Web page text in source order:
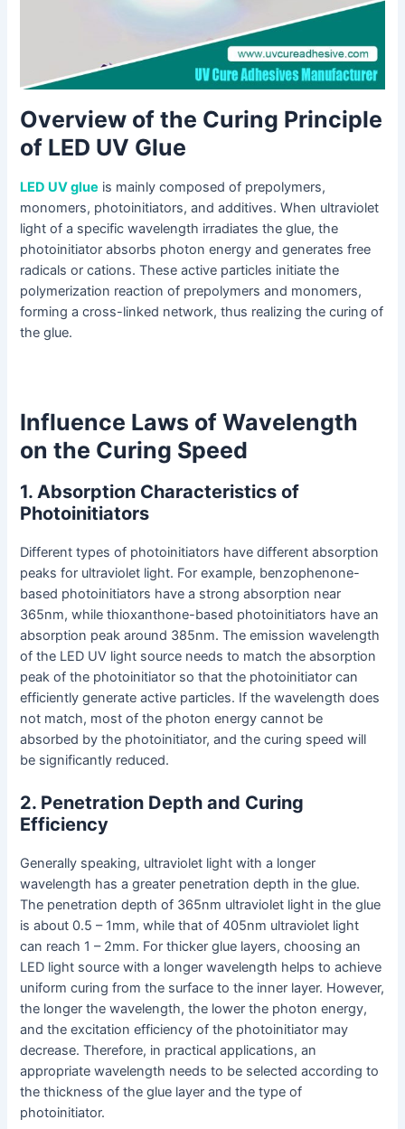
Overview of the Curing Principle
of LED UV Glue
LED UV glue is mainly composed of prepolymers,
monomers, photoinitiators, and additives. When ultraviolet
light of a specific wavelength irradiates the glue, the
photoinitiator absorbs photon energy and generates free
radicals or cations. These active particles initiate the
polymerization reaction of prepolymers and monomers,
forming a cross-linked network, thus realizing the curing of
the glue.
Influence Laws of Wavelength
on the Curing Speed
1. Absorption Characteristics of
Photoinitiators
Different types of photoinitiators have different absorption
peaks for ultraviolet light. For example, benzophenone-
based photoinitiators have a strong absorption near
365nm, while thioxanthone-based photoinitiators have an
absorption peak around 385nm. The emission wavelength
of the LED UV light source needs to match the absorption
peak of the photoinitiator so that the photoinitiator can
efficiently generate active particles. If the wavelength does
not match, most of the photon energy cannot be
absorbed by the photoinitiator, and the curing speed will
be significantly reduced.
2. Penetration Depth and Curing
Efficiency
Generally speaking, ultraviolet light with a longer
wavelength has a greater penetration depth in the glue.
The penetration depth of 365nm ultraviolet light in the glue
is about 0.5 – 1mm, while that of 405nm ultraviolet light
can reach 1 – 2mm. For thicker glue layers, choosing an
LED light source with a longer wavelength helps to achieve
uniform curing from the surface to the inner layer. However,
the longer the wavelength, the lower the photon energy,
and the excitation efficiency of the photoinitiator may
decrease. Therefore, in practical applications, an
appropriate wavelength needs to be selected according to
the thickness of the glue layer and the type of
photoinitiator.